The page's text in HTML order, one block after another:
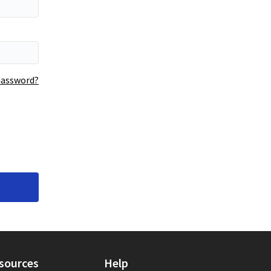
Help